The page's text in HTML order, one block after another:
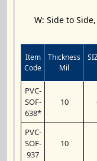
W: Side to
Item
Code
Thickness
Mil
PVC-
SOF-
638*
10
PVC-
SOF-
937
10